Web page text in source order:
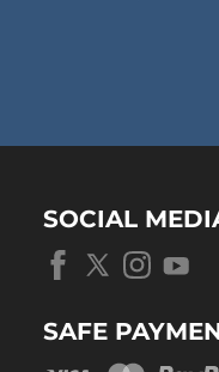
SOCIAL
SAFE